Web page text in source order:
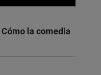
la comedia